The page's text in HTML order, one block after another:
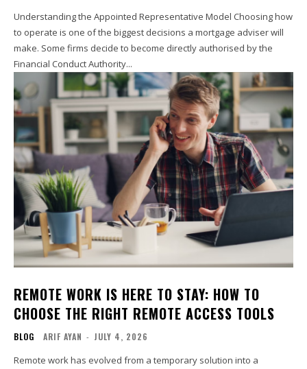
Understanding the Appointed Representative Model Choosing how
to operate is one of the biggest decisions a mortgage adviser will
make. Some firms decide to become directly authorised by the
Financial Conduct Authority...
REMOTE WORK IS HERE TO STAY: HOW TO
CHOOSE THE RIGHT REMOTE ACCESS TOOLS
BLOG ARIF AYAN - JULY 4, 2026
Remote work has evolved from a temporary solution into a